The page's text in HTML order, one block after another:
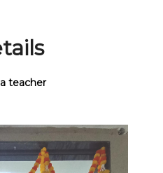
teacher